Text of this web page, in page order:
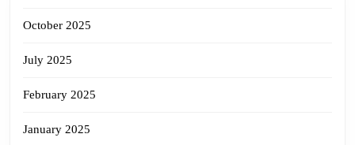
October 2025
July 2025
February 2025
January 2025